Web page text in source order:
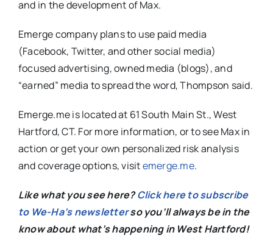
and in the development of Max.
Emerge company plans to use paid media
(Facebook, Twitter, and other social media)
focused advertising, owned media (blogs), and
“earned” media to spread the word, Thompson said.
Emerge.me is located at 61 South Main St., West
Hartford, CT. For more information, or to see Max in
action or get your own personalized risk analysis
and coverage options, visitemerge.me.
Like what you see here?Click here to subscribe
to We-Ha’s newsletterso you’ll always be in the
know about what’s happening in West Hartford!